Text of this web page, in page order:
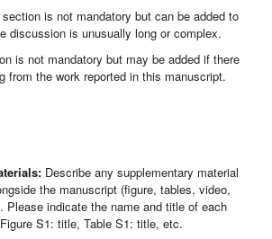
is not mandatory but can be added to
discussion is unusually long or complex.
is not mandatory but may be added if there
from the work reported in this manuscript.
Describe any supplementary material
the manuscript (figure, tables, video,
Please indicate the name and title of each
S1: title, Table S1: title, etc.